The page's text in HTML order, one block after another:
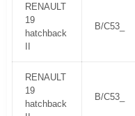
RENAULT
19
hatchback
B/C53_
RENAULT
19
hatchback
B/C53_